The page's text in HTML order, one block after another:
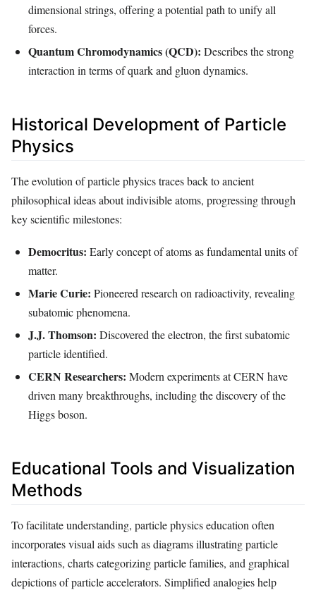
dimensional strings, offering a potential path to unify all
forces.
Quantum Chromodynamics (QCD): Describes the strong
interaction in terms of quark and gluon dynamics.
Historical Development of Particle
Physics
The evolution of particle physics traces back to ancient
philosophical ideas about indivisible atoms, progressing through
key scientific milestones:
Democritus: Early concept of atoms as fundamental units of
matter.
Marie Curie: Pioneered research on radioactivity, revealing
subatomic phenomena.
J.J. Thomson: Discovered the electron, the first subatomic
particle identified.
CERN Researchers: Modern experiments at CERN have
driven many breakthroughs, including the discovery of the
Higgs boson.
Educational Tools and Visualization
Methods
To facilitate understanding, particle physics education often
incorporates visual aids such as diagrams illustrating particle
interactions, charts categorizing particle families, and graphical
depictions of particle accelerators. Simplified analogies help